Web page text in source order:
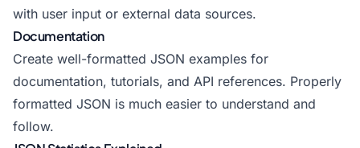
with user input or external data sources.
Documentation
Create well-formatted JSON examples for
documentation, tutorials, and API references. Properly
formatted JSON is much easier to understand and
follow.